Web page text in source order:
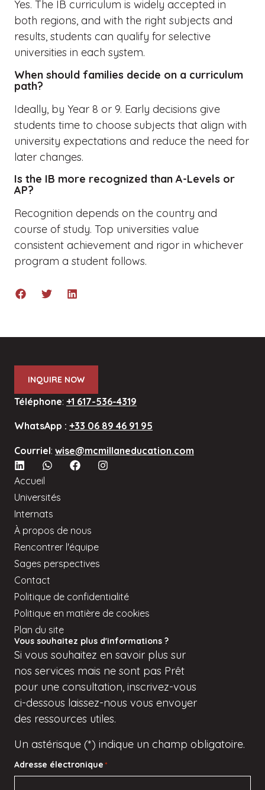
Yes. The IB curriculum is widely accepted in
both regions, and with the right subjects and
results, students can qualify for selective
universities in each system.
When should families decide on a curriculum
path?
Ideally, by Year 8 or 9. Early decisions give
students time to choose subjects that align with
university expectations and reduce the need for
later changes.
Is the IB more recognized than A-Levels or
AP?
Recognition depends on the country and
course of study. Top universities value
consistent achievement and rigor in whichever
program a student follows.
INQUIRE NOW
Téléphone: +1 617-536-4319
WhatsApp : +33 06 89 46 91 95
Courriel: wise@mcmillaneducation.com
Accueil
Universités
Internats
À propos de nous
Rencontrer l'équipe
Sages perspectives
Contact
Politique de confidentialité
Politique en matière de cookies
Plan du site
Vous souhaitez plus d'informations ?
Si vous souhaitez en savoir plus sur
nos services mais ne sont pas Prêt
pour une consultation, inscrivez-vous
ci-dessous laissez-nous vous envoyer
des ressources utiles.
Un astérisque (*) indique un champ obligatoire.
Adresse électronique*